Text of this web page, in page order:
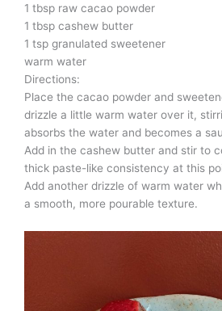
1 tbsp raw cacao powder
1 tbsp cashew butter
1 tsp granulated sweetener
warm water
Directions:
Place the cacao powder and
drizzle a little warm water over it,
absorbs the water and becomes a
Add in the cashew butter and stir to
thick paste-like consistency at this
Add another drizzle of warm water
a smooth, more pourable texture.